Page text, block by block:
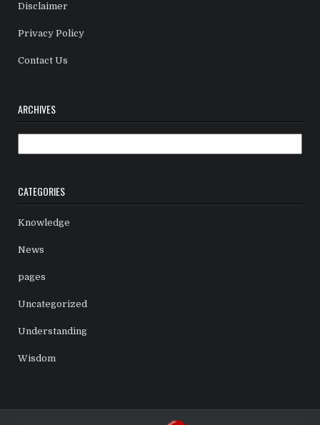
Disclaimer
Privacy Policy
Contact Us
ARCHIVES
CATEGORIES
Knowledge
News
pages
Uncategorized
Understanding
Wisdom